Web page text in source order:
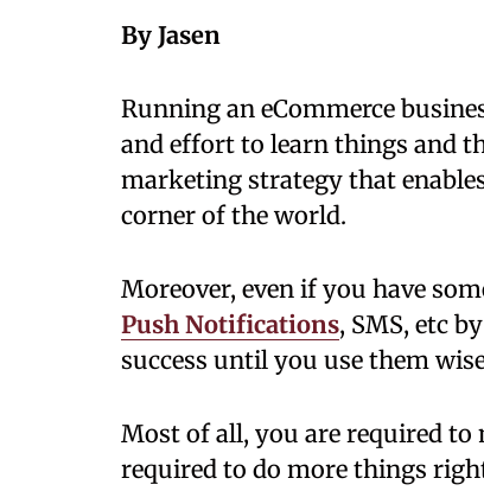
By Jasen
Running an eCommerce
and effort to learn things and
marketing strategy that
corner of the world.
Moreover, even if you have
Push Notifications, SMS, etc
success until you use them
Most of all, you are required
required to do more things